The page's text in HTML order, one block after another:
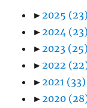
► 2025 (23)
► 2024 (23)
► 2023 (25)
► 2022
► 2021 (33)
► 2020